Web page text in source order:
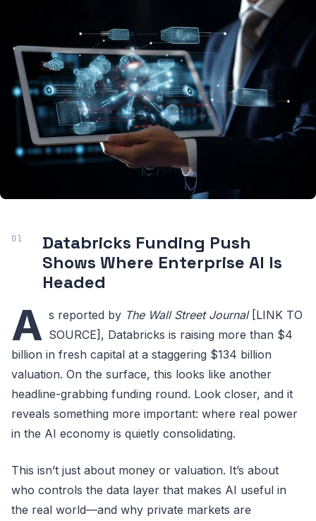
Databricks Funding Push
Shows Where Enterprise AI Is
Headed
A s reported by The Wall Street Journal[LINK TO
SOURCE], Databricks is raising more than $4
billion in fresh capital at a staggering $134 billion
valuation. On the surface, this looks like another
headline-grabbing funding round. Look closer, and it
reveals something more important: where real power
in the AI economy is quietly consolidating.
This isn’t just about money or valuation. It’s about
who controls the data layer that makes AI useful in
the real world—and why private markets are